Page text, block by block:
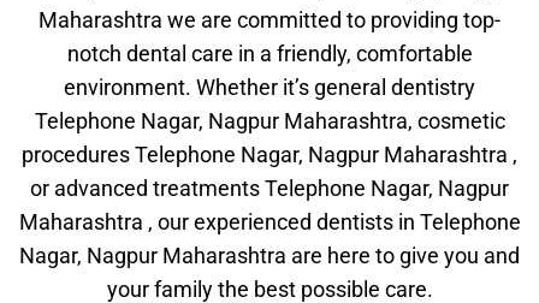
Maharashtra we are committed to providing top-
notch dental care in a friendly, comfortable
environment. Whether it’s general dentistry
Telephone Nagar, Nagpur Maharashtra, cosmetic
procedures Telephone Nagar, Nagpur Maharashtra ,
or advanced treatments Telephone Nagar, Nagpur
Maharashtra , our experienced dentists in Telephone
Nagar, Nagpur Maharashtra are here to give you and
your family the best possible care.